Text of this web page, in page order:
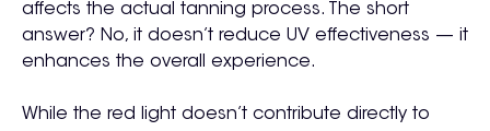
affects the actual tanning process. The short
answer? No, it doesn’t reduce UV effectiveness — it
enhances the overall experience.
While the red light doesn’t contribute directly to